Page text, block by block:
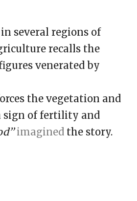
several regions of
recalls the
venerated by
the vegetation and
sign of fertility and
imagined the story.